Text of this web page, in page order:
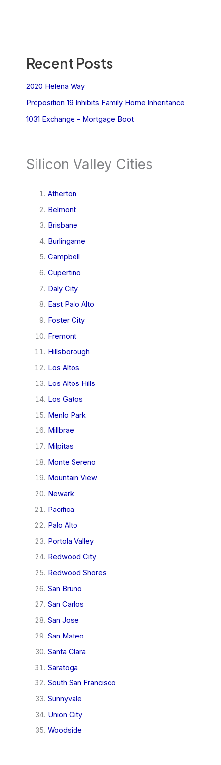
Recent Posts
2020 Helena Way
Proposition 19 Inhibits Family Home Inheritance
1031 Exchange – Mortgage Boot
Silicon Valley Cities
Atherton
Belmont
Brisbane
Burlingame
Campbell
Cupertino
Daly City
East Palo Alto
Foster City
Fremont
Hillsborough
Los Altos
Los Altos Hills
Los Gatos
Menlo Park
Millbrae
Milpitas
Monte Sereno
Mountain View
Newark
Pacifica
Palo Alto
Portola Valley
Redwood City
Redwood Shores
San Bruno
San Carlos
San Jose
San Mateo
Santa Clara
Saratoga
South San Francisco
Sunnyvale
Union City
Woodside